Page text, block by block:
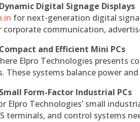
Digital Signage Displays
for next-generation digital
corporate communication,
and Efficient Mini PCs
Elpro Technologies presents
These systems balance power
Form-Factor Industrial PCs
Elpro Technologies’ small
terminals, and control systems